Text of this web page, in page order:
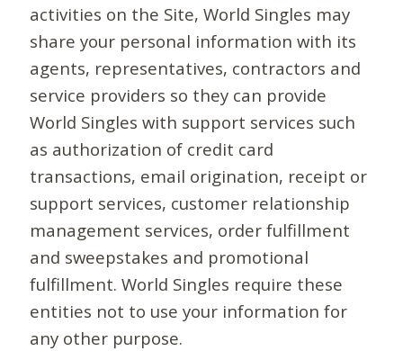
activities on the Site, World Singles may
share your personal information with its
agents, representatives, contractors and
service providers so they can provide
World Singles with support services such
as authorization of credit card
transactions, email origination, receipt or
support services, customer relationship
management services, order fulfillment
and sweepstakes and promotional
fulfillment. World Singles require these
entities not to use your information for
any other purpose.